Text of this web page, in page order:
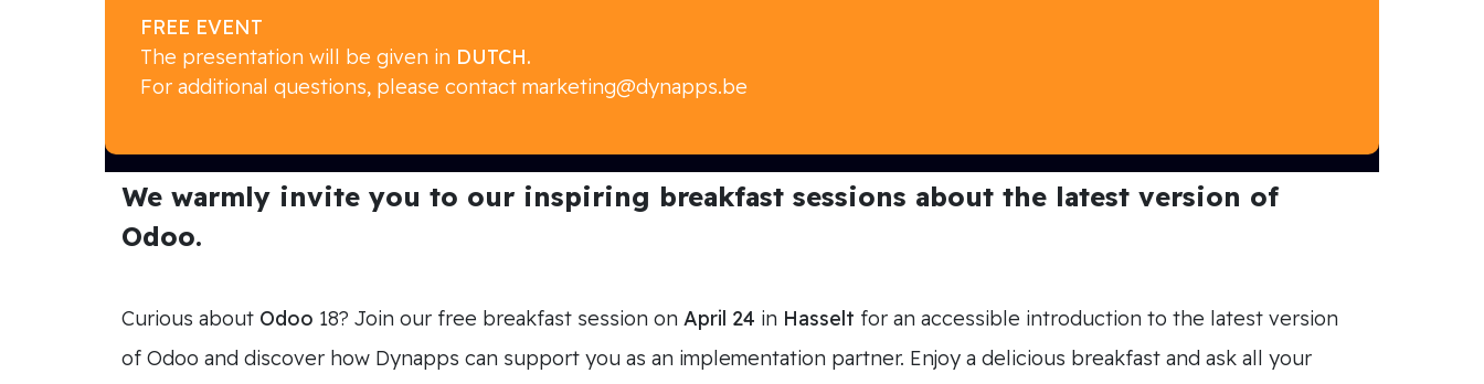
FREE EVENT
The presentation will be given in DUTCH.
For additional questions, please contact marketing@dynapps.be
We warmly invite you to our inspiring breakfast sessions about the latest version of
Odoo.
Curious about Odoo 18? Join our free breakfast session on April 24 in Hasselt for an accessible introduction to the latest version
of Odoo and discover how Dynapps can support you as an implementation partner. Enjoy a delicious breakfast and ask all your